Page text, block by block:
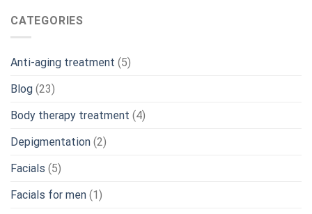
CATEGORIES
Anti-aging treatment (5)
Blog (23)
Body therapy treatment (4)
Depigmentation (2)
Facials (5)
Facials for men (1)